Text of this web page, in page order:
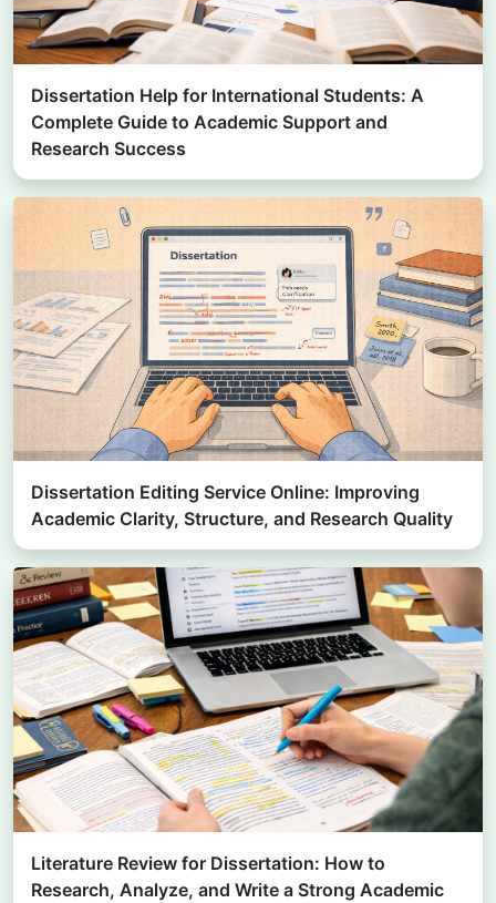
Dissertation Help for International Students: A
Complete Guide to Academic Support and
Research Success
Dissertation Editing Service Online: Improving
Academic Clarity, Structure, and Research Quality
Literature Review for Dissertation: How to
Research, Analyze, and Write a Strong Academic